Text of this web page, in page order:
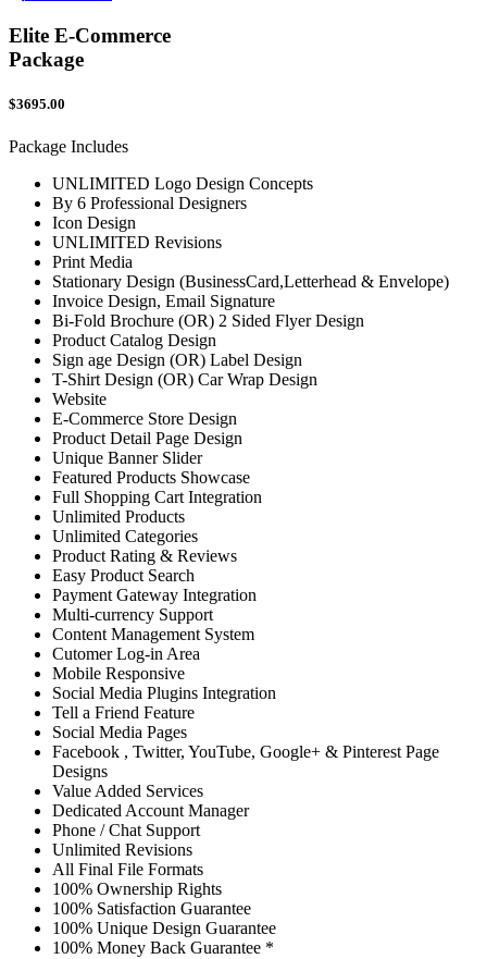
Elite E-Commerce
Package
$3695.00
Package Includes
UNLIMITED Logo Design Concepts
By 6 Professional Designers
Icon Design
UNLIMITED Revisions
Print Media
Stationary Design (BusinessCard,Letterhead & Envelope)
Invoice Design, Email Signature
Bi-Fold Brochure (OR) 2 Sided Flyer Design
Product Catalog Design
Sign age Design (OR) Label Design
T-Shirt Design (OR) Car Wrap Design
Website
E-Commerce Store Design
Product Detail Page Design
Unique Banner Slider
Featured Products Showcase
Full Shopping Cart Integration
Unlimited Products
Unlimited Categories
Product Rating & Reviews
Easy Product Search
Payment Gateway Integration
Multi-currency Support
Content Management System
Cutomer Log-in Area
Mobile Responsive
Social Media Plugins Integration
Tell a Friend Feature
Social Media Pages
Facebook , Twitter, YouTube, Google+ & Pinterest Page
Designs
Value Added Services
Dedicated Account Manager
Phone / Chat Support
Unlimited Revisions
All Final File Formats
100% Ownership Rights
100% Satisfaction Guarantee
100% Unique Design Guarantee
100% Money Back Guarantee *